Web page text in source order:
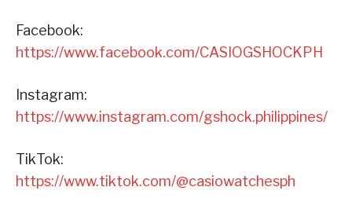
Facebook:
https://www.facebook.com/CASIOGSHOCKPH
Instagram:
https://www.instagram.com/gshock.philippines/
TikTok:
https://www.tiktok.com/@casiowatchesph